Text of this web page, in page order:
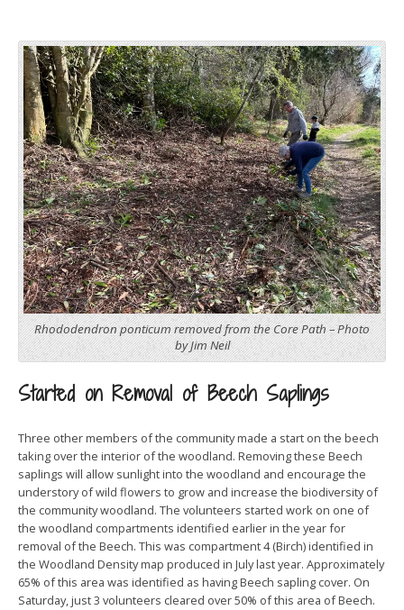
Rhododendron ponticum removed from the Core Path – Photo
by Jim Neil
Started on Removal of Beech Saplings
Three other members of the community made a start on the beech
taking over the interior of the woodland. Removing these Beech
saplings will allow sunlight into the woodland and encourage the
understory of wild flowers to grow and increase the biodiversity of
the community woodland. The volunteers started work on one of
the woodland compartments identified earlier in the year for
removal of the Beech. This was compartment 4 (Birch) identified in
the Woodland Density map produced in July last year. Approximately
65% of this area was identified as having Beech sapling cover. On
Saturday, just 3 volunteers cleared over 50% of this area of Beech.